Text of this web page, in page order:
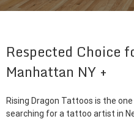
Respected Choice
Manhattan NY
Rising Dragon Tattoos is the
searching for a tattoo artist in